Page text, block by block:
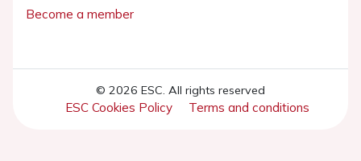
Become a member
© 2026 ESC. All rights reserved
ESC Cookies Policy Terms and conditions